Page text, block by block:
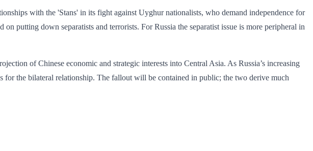
with the 'Stans' in its fight against Uyghur nationalists, who demand independence for
putting down separatists and terrorists. For Russia the separatist issue is more peripheral in
of Chinese economic and strategic interests into Central Asia. As Russia’s increasing
for the bilateral relationship. The fallout will be contained in public; the two derive much